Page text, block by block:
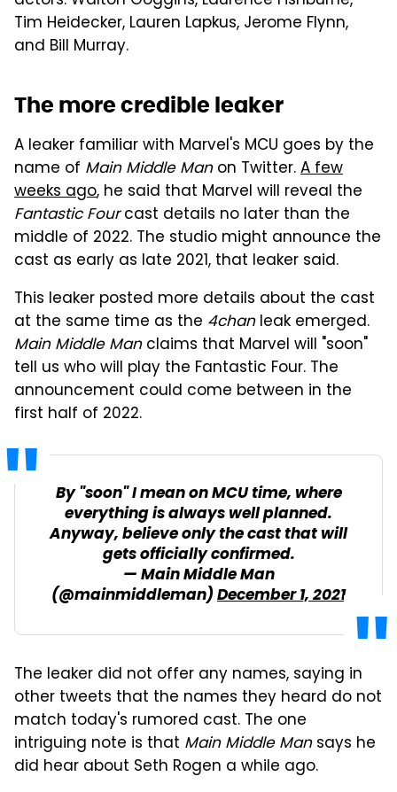
Tim Heidecker, Lauren Lapkus, Jerome Flynn,
and Bill Murray.
The more credible leaker
A leaker familiar with Marvel's MCU goes by the
name of Main Middle Manon Twitter.A few
weeks ago, he said that Marvel will reveal the
Fantastic Fourcast details no later than the
middle of 2022. The studio might announce the
cast as early as late 2021, that leaker said.
This leaker posted more details about the cast
at the same time as the 4chanleak emerged.
Main Middle Manclaims that Marvel will "soon"
tell us who will play the Fantastic Four. The
announcement could come between in the
first half of 2022.
By "soon" I mean on MCU time, where
everything is always well planned.
Anyway, believe only the cast that will
gets officially confirmed.
— Main Middle Man
(@mainmiddleman)December 1, 2021
The leaker did not offer any names, saying in
other tweets that the names they heard do not
match today's rumored cast. The one
intriguing note is that Main Middle Mansays he
did hear about Seth Rogen a while ago.